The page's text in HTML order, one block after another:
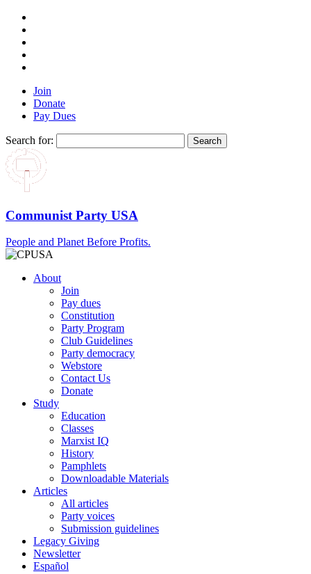
Join
Donate
Pay Dues
Search for:
Communist Party USA
People and Planet Before Profits.
About
Join
Pay dues
Constitution
Party Program
Club Guidelines
Party democracy
Webstore
Contact Us
Donate
Study
Education
Classes
Marxist IQ
History
Pamphlets
Downloadable Materials
Articles
All articles
Party voices
Submission guidelines
Legacy Giving
Newsletter
Español